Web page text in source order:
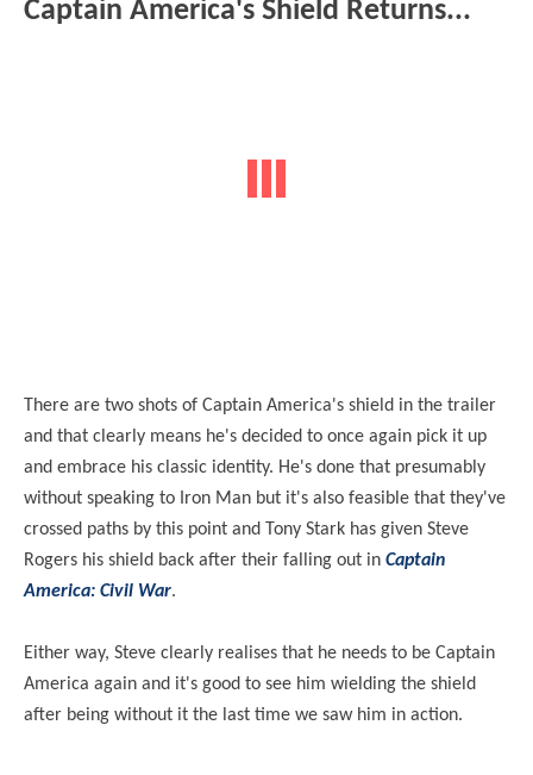
Captain America's Shield Returns...
There are two shots of Captain America's shield in the trailer
and that clearly means he's decided to once again pick it up
and embrace his classic identity. He's done that presumably
without speaking to Iron Man but it's also feasible that they've
crossed paths by this point and Tony Stark has given Steve
Rogers his shield back after their falling out in Captain
America: Civil War.
Either way, Steve clearly realises that he needs to be Captain
America again and it's good to see him wielding the shield
after being without it the last time we saw him in action.